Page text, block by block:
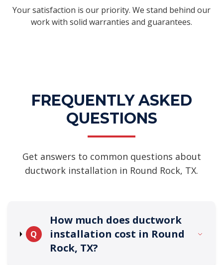
Your satisfaction is our priority. We stand behind our
work with solid warranties and guarantees.
FREQUENTLY ASKED
QUESTIONS
Get answers to common questions about
ductwork installation in Round Rock, TX.
Q
How much does ductwork
installation cost in Round
Rock, TX?